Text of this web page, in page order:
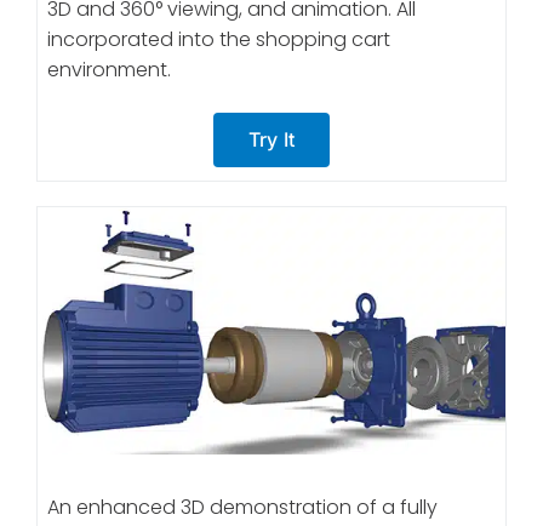
3D and 360° viewing, and animation. All
incorporated into the shopping cart
environment.
Try It
An enhanced 3D demonstration of a fully